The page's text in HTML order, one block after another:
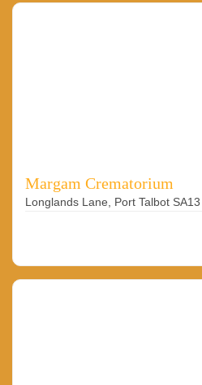
Margam Crematorium
Longlands Lane, Port Talbot